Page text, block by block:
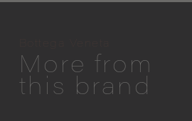
More from
this brand